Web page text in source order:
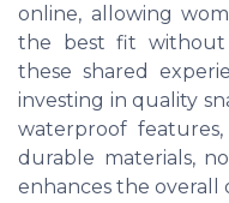
online, allowing
the best fit without
these shared
investing in quality
waterproof
durable materials,
enhances the overall